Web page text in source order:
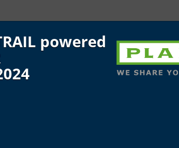
powered